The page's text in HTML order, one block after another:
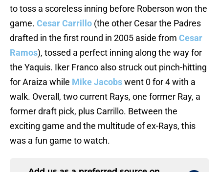
to toss a scoreless inning before Roberson won the
game. Cesar Carrillo (the other Cesar the Padres
drafted in the first round in 2005 aside from Cesar
Ramos), tossed a perfect inning along the way for
the Yaquis. Iker Franco also struck out pinch-hitting
for Araiza while Mike Jacobswent 0 for 4 with a
walk. Overall, two current Rays, one former Ray, a
former draft pick, plus Carrillo. Between the
exciting game and the multitude of ex-Rays, this
was a fun game to watch.